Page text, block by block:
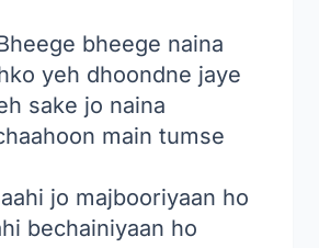
bheege naina
yeh dhoondne jaye
sake jo naina
main tumse
jo majbooriyaan ho
bechainiyaan ho